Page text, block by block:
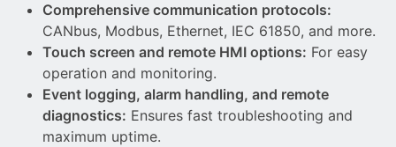
Comprehensive communication protocols:
CANbus, Modbus, Ethernet, IEC 61850, and more.
Touch screen and remote HMI options: For easy
operation and monitoring.
Event logging, alarm handling, and remote
diagnostics: Ensures fast troubleshooting and
maximum uptime.